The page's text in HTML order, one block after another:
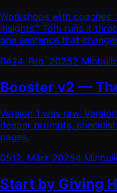
Workshops with
insights." Tom runs it
one sentence that
0424. Feb. 20252 Min
Booster v2 —
Version 1 was raw.
deeper prompts,
pages.
0512. März 20254 Min
Start by Giving